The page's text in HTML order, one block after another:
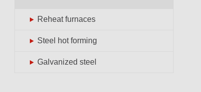
Reheat furnaces
Steel hot forming
Galvanized steel